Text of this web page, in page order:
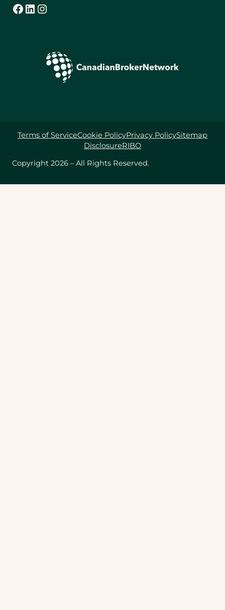
Facebook
(opens in a new tab) LinkedIn
(opens in a new tab) Instagram
(opens in a new tab)
Copyright 2026 – All Rights Reserved.
Terms of ServiceCookie PolicyPrivacy PolicySitemap
DisclosureRIBO